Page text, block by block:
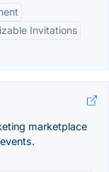
Invitations
marketplace